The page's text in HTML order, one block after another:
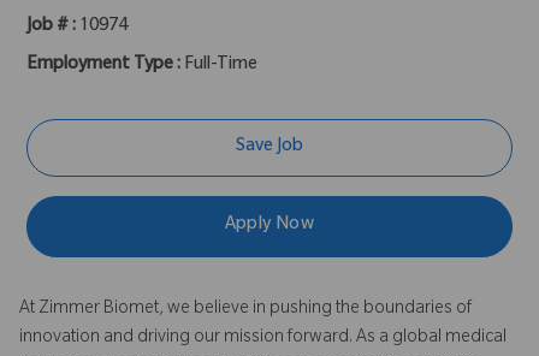
Job # : 10974
Employment Type : Full-Time
Save Job
Apply Now
At Zimmer Biomet, we believe in pushing the boundaries of
innovation and driving our mission forward. As a global medical